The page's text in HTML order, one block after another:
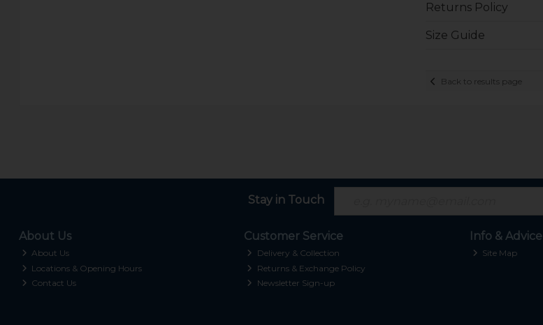
Returns Policy
Size Guide
Back to results page
Stay in Touch
About Us
About Us
Locations & Opening Hours
Contact Us
Customer Service
Delivery & Collection
Returns & Exchange Policy
Newsletter Sign-up
Info & Advice
Site Map